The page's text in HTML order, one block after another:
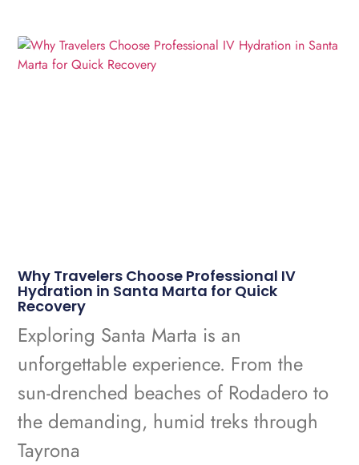
Why Travelers Choose Professional IV
Hydration in Santa Marta for Quick
Recovery
Exploring Santa Marta is an
unforgettable experience. From the
sun-drenched beaches of Rodadero to
the demanding, humid treks through
Tayrona